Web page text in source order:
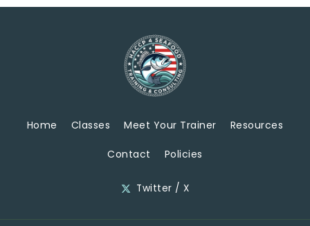
Home Classes Meet Your Trainer Resources
Contact Policies
Twitter / X